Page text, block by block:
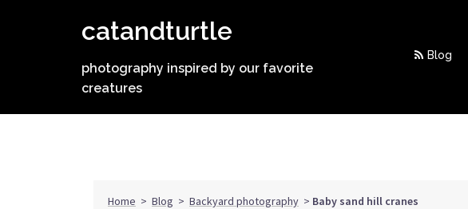
catandturtle
photography inspired by our favorite
creatures
Blog
Home > Blog > Backyard photography > Baby sand hill cranes